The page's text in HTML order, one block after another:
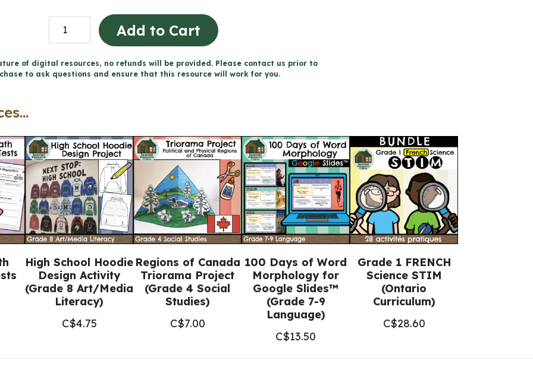
Grade
5
WRITING
UNITS
+
Google
Slides™)
quantity
Add to Cart
of digital resources, no refunds will be provided. Please contact us prior to
to ask questions and ensure that this resource will work for you.
High School Hoodie
Design Activity
(Grade 8 Art/Media
Literacy)
C$4.75
Regions of Canada
Triorama Project
(Grade 4 Social
Studies)
C$7.00
100 Days of Word
Morphology for
Google Slides™
(Grade 7-9
Language)
C$13.50
Grade 1 FRENCH
Science STIM
(Ontario
Curriculum)
C$28.60